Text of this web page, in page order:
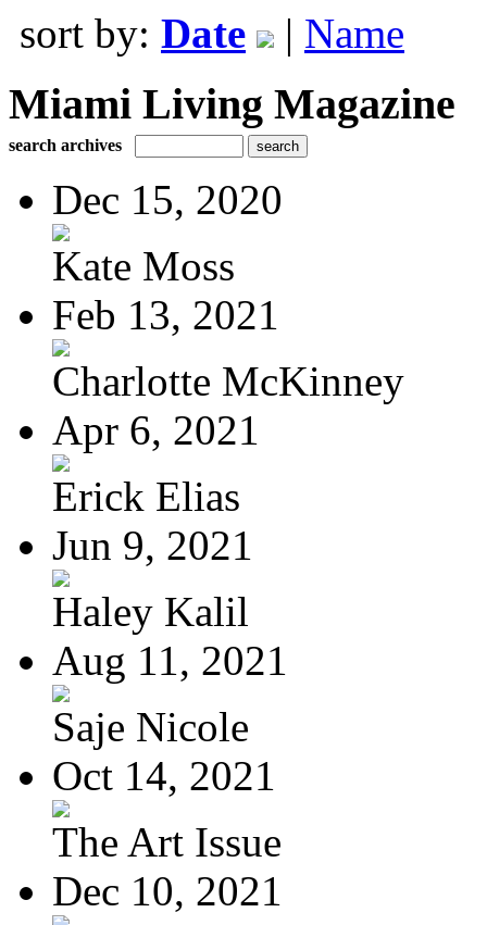
sort by: Date | Name
Miami Living Magazine
search archives
Dec 15, 2020
Kate Moss
Feb 13, 2021
Charlotte McKinney
Apr 6, 2021
Erick Elias
Jun 9, 2021
Haley Kalil
Aug 11, 2021
Saje Nicole
Oct 14, 2021
The Art Issue
Dec 10, 2021